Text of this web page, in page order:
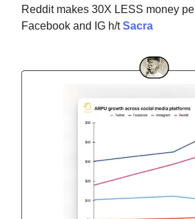
Reddit makes 30X LESS money
Facebook and IG h/tSacra